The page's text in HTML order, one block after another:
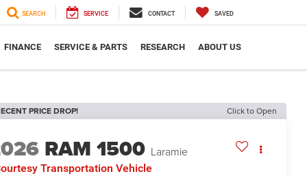
SEARCH SERVICE CONTACT SAVED
FINANCE SERVICE & PARTS RESEARCH ABOUT US
PRICE DROP! Click to Open
RAM 1500 Laramie
Transportation Vehicle